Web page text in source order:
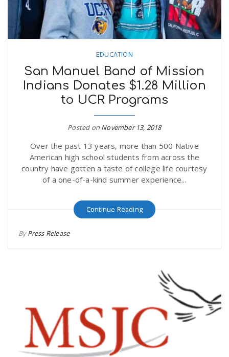
EDUCATION
San Manuel Band of Mission
Indians Donates $1.28 Million
to UCR Programs
Posted on November 13, 2018
Over the past 13 years, more than 500 Native
American high school students from across the
country have gotten a taste of college life courtesy
of a one-of-a-kind summer experience...
Continue Reading
ByPress Release